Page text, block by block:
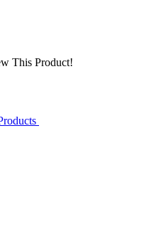
This Product!